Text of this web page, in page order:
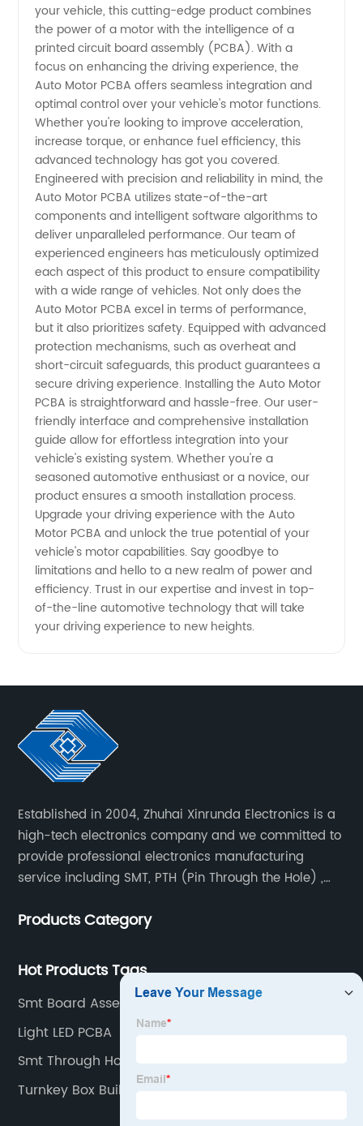
Manufacturer
in China
-
Wholesale
Supplier
and
Exporter
your vehicle, this cutting-edge product combines
the power of a motor with the intelligence of a
printed circuit board assembly (PCBA). With a
focus on enhancing the driving experience, the
Auto Motor PCBA offers seamless integration and
optimal control over your vehicle's motor functions.
Whether you're looking to improve acceleration,
increase torque, or enhance fuel efficiency, this
advanced technology has got you covered.
Engineered with precision and reliability in mind, the
Auto Motor PCBA utilizes state-of-the-art
components and intelligent software algorithms to
deliver unparalleled performance. Our team of
experienced engineers has meticulously optimized
each aspect of this product to ensure compatibility
with a wide range of vehicles. Not only does the
Auto Motor PCBA excel in terms of performance,
but it also prioritizes safety. Equipped with advanced
protection mechanisms, such as overheat and
short-circuit safeguards, this product guarantees a
secure driving experience. Installing the Auto Motor
PCBA is straightforward and hassle-free. Our user-
friendly interface and comprehensive installation
guide allow for effortless integration into your
vehicle's existing system. Whether you're a
seasoned automotive enthusiast or a novice, our
product ensures a smooth installation process.
Upgrade your driving experience with the Auto
Motor PCBA and unlock the true potential of your
vehicle's motor capabilities. Say goodbye to
limitations and hello to a new realm of power and
efficiency. Trust in our expertise and invest in top-
of-the-line automotive technology that will take
your driving experience to new heights.
Established in 2004, Zhuhai Xinrunda Electronics is a
high-tech electronics company and we committed to
provide professional electronics manufacturing
service including SMT, PTH (Pin Through the Hole) ,
Products Category
Hot Products Tags
Smt Board Assembly Factories
Light LED PCBA
Smt Through Hole Manufacturers
Turnkey Box Build Suppliers